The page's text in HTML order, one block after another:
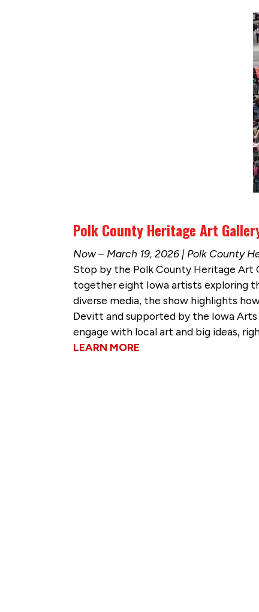
Polk County Heritage Art
Now – March 19, 2026 | Polk County
Stop by the Polk County Heritage Art
together eight Iowa artists exploring
diverse media, the show highlights
Devitt and supported by the Iowa
engage with local art and big ideas,
LEARN MORE